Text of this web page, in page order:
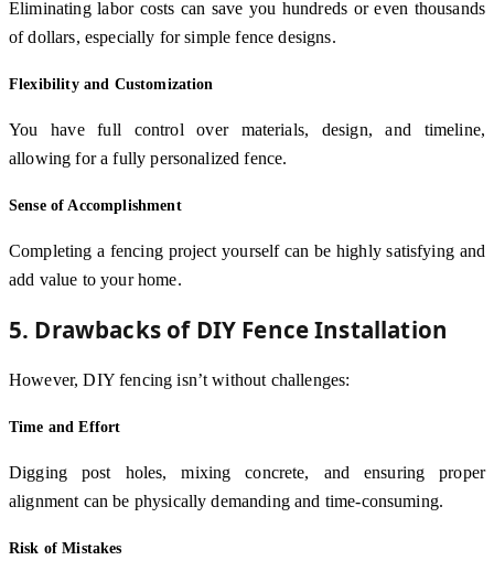
Eliminating labor costs can save you hundreds or even thousands
of dollars, especially for simple fence designs.
Flexibility and Customization
You have full control over materials, design, and timeline,
allowing for a fully personalized fence.
Sense of Accomplishment
Completing a fencing project yourself can be highly satisfying and
add value to your home.
5. Drawbacks of DIY Fence Installation
However, DIY fencing isn’t without challenges:
Time and Effort
Digging post holes, mixing concrete, and ensuring proper
alignment can be physically demanding and time-consuming.
Risk of Mistakes